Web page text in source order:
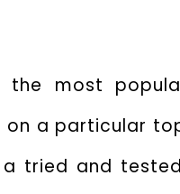
the most
a particular
a tried and